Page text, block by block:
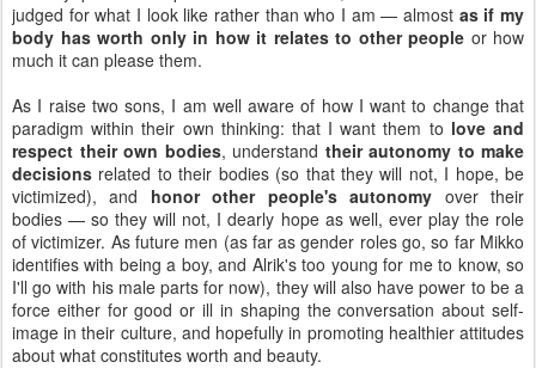
judged for what I look like rather than who I am — almost as if my
body has worth only in how it relates to other people or how
much it can please them.
As I raise two sons, I am well aware of how I want to change that
paradigm within their own thinking: that I want them to love and
respect their own bodies, understand their autonomy to make
decisions related to their bodies (so that they will not, I hope, be
victimized), and honor other people's autonomy over their
bodies — so they will not, I dearly hope as well, ever play the role
of victimizer. As future men (as far as gender roles go, so far Mikko
identifies with being a boy, and Alrik's too young for me to know, so
I'll go with his male parts for now), they will also have power to be a
force either for good or ill in shaping the conversation about self-
image in their culture, and hopefully in promoting healthier attitudes
about what constitutes worth and beauty.